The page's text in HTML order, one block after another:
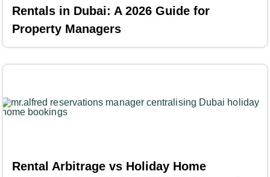
Rentals in Dubai: A 2026 Guide for
Property Managers
Rental Arbitrage vs Holiday Home